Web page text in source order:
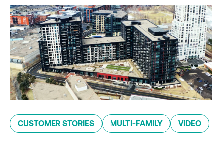
CUSTOMER STORIES MULTI-FAMILY VIDEO